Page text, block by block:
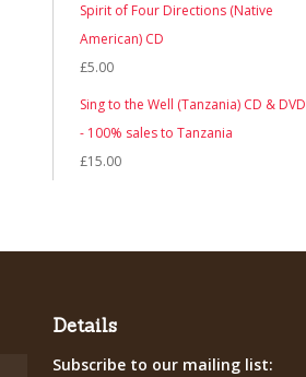
Spirit of Four Directions (Native
American) CD
£5.00
Sing to the Well (Tanzania) CD & DVD
- 100% sales to Tanzania
£15.00
Details
Subscribe to our mailing list: